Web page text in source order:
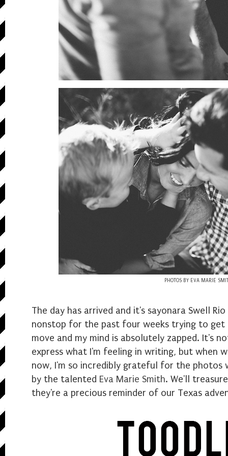
PHOTOS BY EVA MARIE
The day has arrived and it's sayonara Swell
nonstop for the past four weeks trying to
move and my mind is absolutely zapped. It's
express what I'm feeling in writing, but when
now, I'm so incredibly grateful for the photos
by the talented Eva Marie Smith. We'll
they're a precious reminder of our Texas